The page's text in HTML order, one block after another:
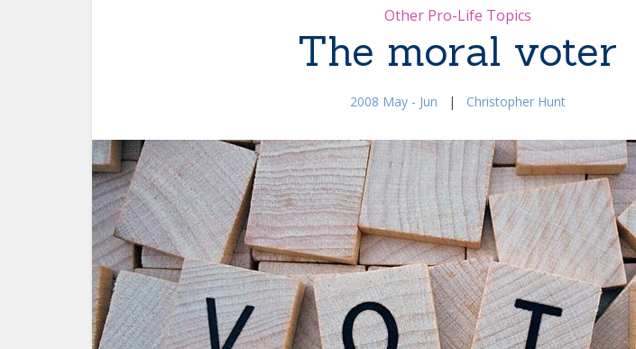
Other Pro-Life Topics
The moral voter
2008 May - Jun | Christopher Hunt